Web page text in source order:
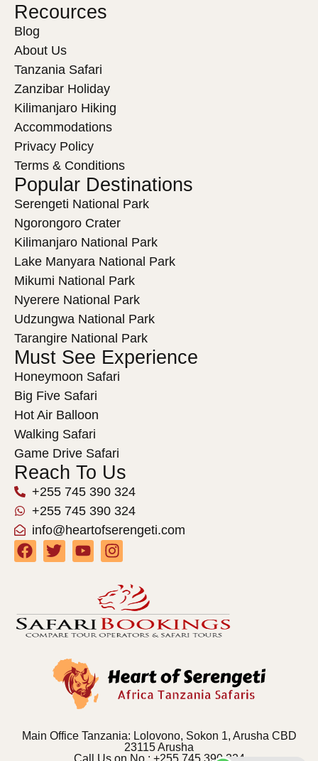
Recources
Blog
About Us
Tanzania Safari
Zanzibar Holiday
Kilimanjaro Hiking
Accommodations
Privacy Policy
Terms & Conditions
Popular Destinations
Serengeti National Park
Ngorongoro Crater
Kilimanjaro National Park
Lake Manyara National Park
Mikumi National Park
Nyerere National Park
Udzungwa National Park
Tarangire National Park
Must See Experience
Honeymoon Safari
Big Five Safari
Hot Air Balloon
Walking Safari
Game Drive Safari
Reach To Us
+255 745 390 324
+255 745 390 324
info@heartofserengeti.com
Main Office Tanzania: Lolovono, Sokon 1, Arusha CBD
23115 Arusha